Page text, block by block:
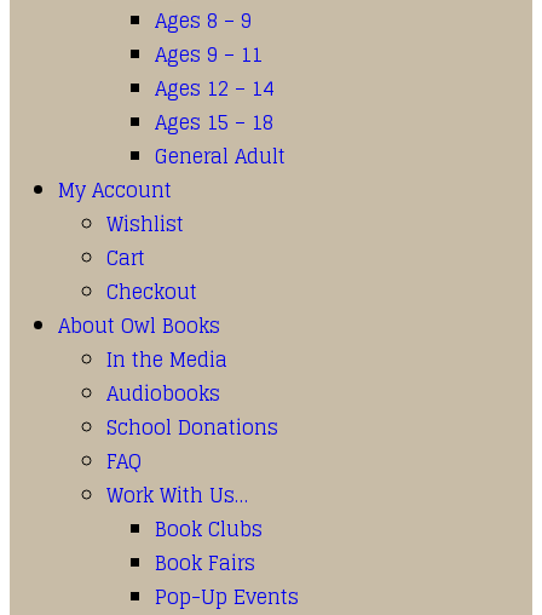
Ages 8 – 9
Ages 9 – 11
Ages 12 – 14
Ages 15 – 18
General Adult
My Account
Wishlist
Cart
Checkout
About Owl Books
In the Media
Audiobooks
School Donations
FAQ
Work With Us…
Book Clubs
Book Fairs
Pop-Up Events